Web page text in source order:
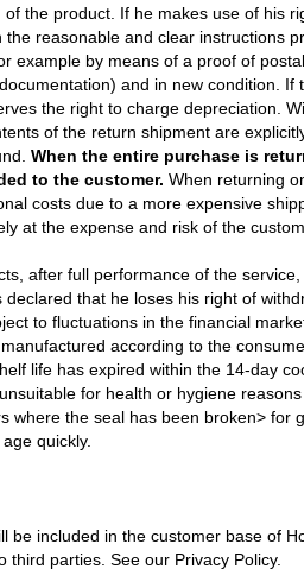
the product. If he makes use of his
reasonable and clear instructions
example by means of a proof of
and in new condition.
the right to charge depreciation.
of the return shipment are
When the entire purchase is
to the customer. When returning
costs due to a more expensive
at the expense and risk of the
after full performance of the
that he loses his right of
to fluctuations in the financial
according to the
life has expired within the 14-day
for health or hygiene
where the seal has been broken> for
quickly.
included in the customer base of
parties. See our Privacy Policy.